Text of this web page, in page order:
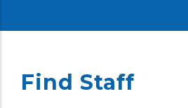
Find Staff